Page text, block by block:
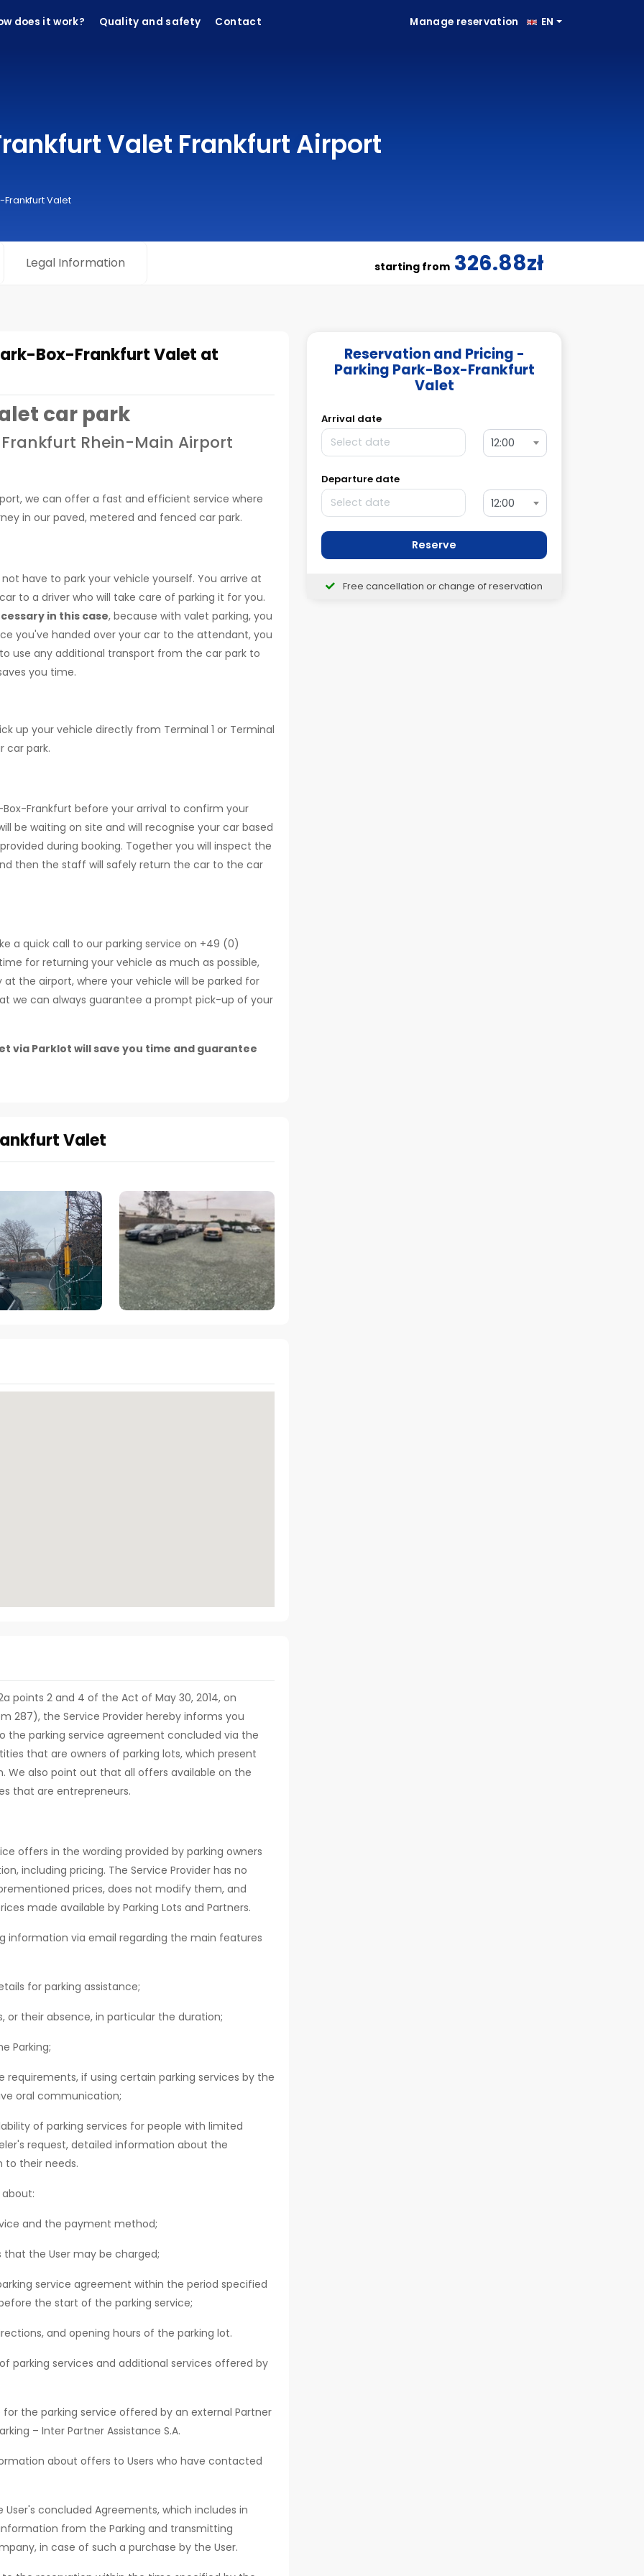
does it work? Quality and safety Contact Manage reservation EN
Valet Frankfurt Airport
Frankfurt Valet
Legal Information starting from 326.88zł
Box-Frankfurt Valet at
car park
Rhein-Main Airport
we can offer a fast and efficient service where
in our paved, metered and fenced car park.
have to park your vehicle yourself. You arrive at
to a driver who will take care of parking it for you.
in this case, because with valet parking, you
you've handed over your car to the attendant, you
use any additional transport from the car park to
you time.
up your vehicle directly from Terminal 1 or Terminal
car park.
Frankfurt before your arrival to confirm your
be waiting on site and will recognise your car based
during booking. Together you will inspect the
then the staff will safely return the car to the car
a quick call to our parking service on +49 (0)
for returning your vehicle as much as possible,
the airport, where your vehicle will be parked for
we can always guarantee a prompt pick-up of your
via Parklot will save you time and guarantee
Valet
points 2 and 4 of the Act of May 30, 2014, on
287), the Service Provider hereby informs you
the parking service agreement concluded via the
that are owners of parking lots, which present
We also point out that all offers available on the
that are entrepreneurs.
offers in the wording provided by parking owners
including pricing. The Service Provider has no
prices, does not modify them, and
made available by Parking Lots and Partners.
information via email regarding the main features
for parking assistance;
or their absence, in particular the duration;
Parking;
if using certain parking services by the
oral communication;
of parking services for people with limited
request, detailed information about the
to their needs.
and the payment method;
the User may be charged;
service agreement within the period specified
the start of the parking service;
and opening hours of the parking lot.
parking services and additional services offered by
the parking service offered by an external Partner
– Inter Partner Assistance S.A.
about offers to Users who have contacted
concluded Agreements, which includes in
from the Parking and transmitting
in case of such a purchase by the User.
Reservation and Pricing -
Parking Park-Box-Frankfurt
Valet
Arrival date
12:00
Departure date
12:00
Reserve
Free cancellation or change of reservation